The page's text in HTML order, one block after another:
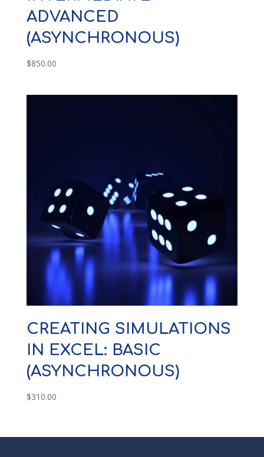
ADVANCED
(ASYNCHRONOUS)
$850.00
CREATING SIMULATIONS
IN EXCEL: BASIC
(ASYNCHRONOUS)
$310.00